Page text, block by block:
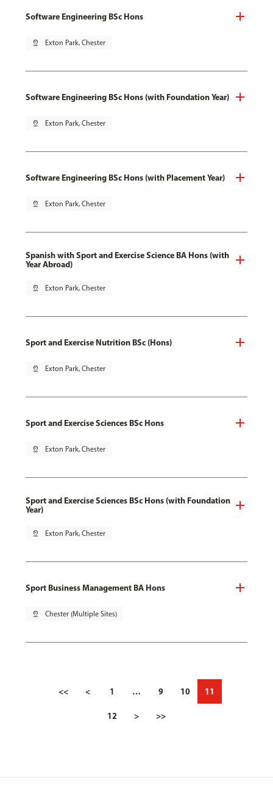
Software Engineering BSc Hons
pin_drop Exton Park, Chester
Software Engineering BSc Hons (with Foundation Year)
pin_drop Exton Park, Chester
Software Engineering BSc Hons (with Placement Year)
pin_drop Exton Park, Chester
Spanish with Sport and Exercise Science BA Hons (with
Year Abroad)
pin_drop Exton Park, Chester
Sport and Exercise Nutrition BSc (Hons)
pin_drop Exton Park, Chester
Sport and Exercise Sciences BSc Hons
pin_drop Exton Park, Chester
Sport and Exercise Sciences BSc Hons (with Foundation
Year)
pin_drop Exton Park, Chester
Sport Business Management BA Hons
pin_drop Chester (Multiple Sites)
<< < 1 … 9 10 11
12 > >>